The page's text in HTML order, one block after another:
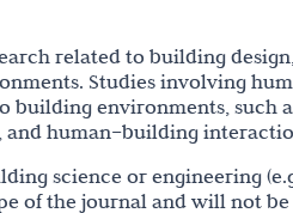
related to building
Studies involving
building environments, such
human–building
science or engineering
of the journal and will not